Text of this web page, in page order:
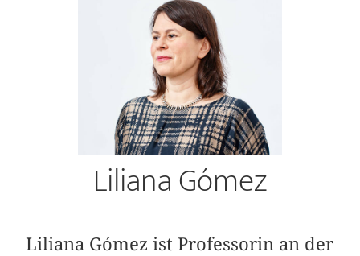
Liliana Gómez
Liliana Gómez ist Professorin an der